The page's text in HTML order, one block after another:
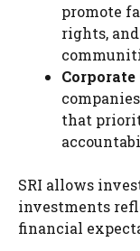
promote
rights,
Corporate
that
SRI allows
investments
financial